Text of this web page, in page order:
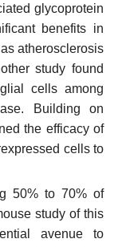
glycoprotein
benefits in
atherosclerosis
study found
cells among
Building on
the efficacy of
cells to
50% to 70% of
study of this
avenue to